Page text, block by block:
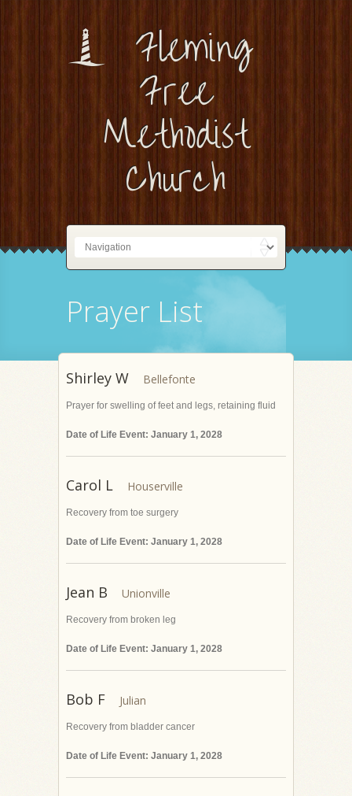
Fleming
Free
Methodist
Church
Prayer List
Shirley W
Prayer for swelling of feet and legs, retaining fluid
Date of Life Event: January 1, 2028
Carol L
Recovery from toe surgery
Date of Life Event: January 1, 2028
Jean B
Recovery from broken leg
Date of Life Event: January 1, 2028
Bob F
Recovery from bladder cancer
Date of Life Event: January 1, 2028